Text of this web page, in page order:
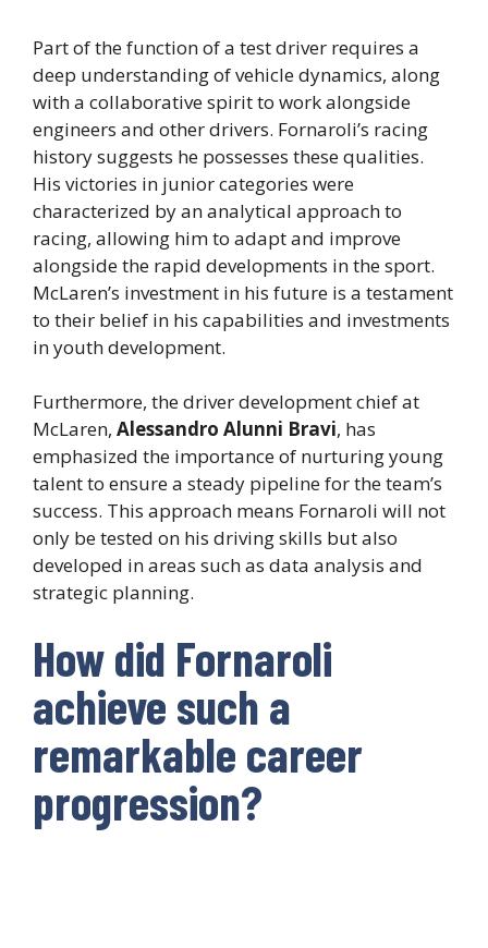
Part of the function of a test driver requires a
deep understanding of vehicle dynamics, along
with a collaborative spirit to work alongside
engineers and other drivers. Fornaroli’s racing
history suggests he possesses these qualities.
His victories in junior categories were
characterized by an analytical approach to
racing, allowing him to adapt and improve
alongside the rapid developments in the sport.
McLaren’s investment in his future is a testament
to their belief in his capabilities and investments
in youth development.
Furthermore, the driver development chief at
McLaren, Alessandro Alunni Bravi, has
emphasized the importance of nurturing young
talent to ensure a steady pipeline for the team’s
success. This approach means Fornaroli will not
only be tested on his driving skills but also
developed in areas such as data analysis and
strategic planning.
How did Fornaroli
achieve such a
remarkable career
progression?